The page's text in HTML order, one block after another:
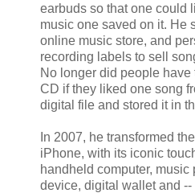
earbuds so that one could
music one saved on it. He
online music store, and
recording labels to sell
No longer did people have
CD if they liked one song
digital file and stored it in
In 2007, he transformed
iPhone, with its iconic
handheld computer, music
device, digital wallet and